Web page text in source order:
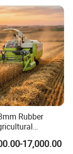
Rubber
Harvesting
Harvester
17,000.00